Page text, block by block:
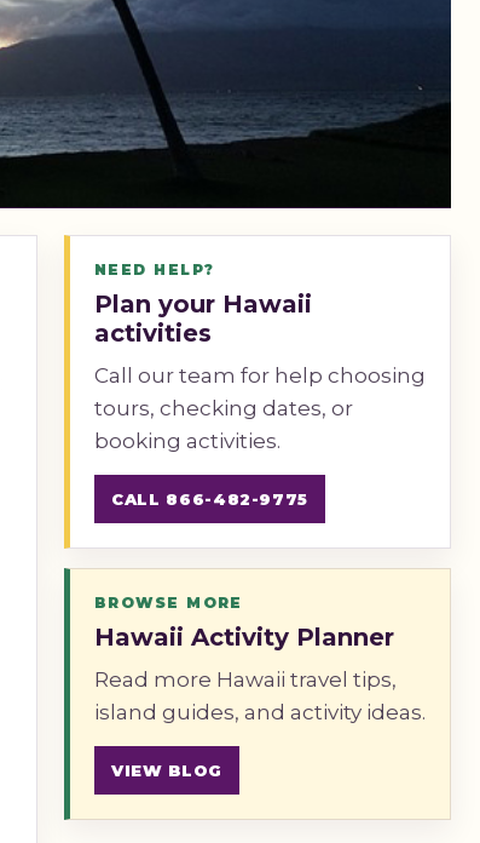
NEED HELP?
Plan your Hawaii
activities
Call our team for help choosing
tours, checking dates, or
booking activities.
CALL 866-482-9775
BROWSE MORE
Hawaii Activity Planner
Read more Hawaii travel tips,
island guides, and activity ideas.
VIEW BLOG